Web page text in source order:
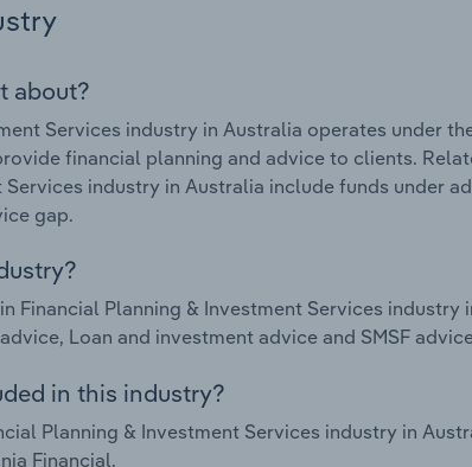
about?
Services industry in Australia operates under
financial planning and advice to clients.
Services industry in Australia include funds under
gap.
Financial Planning & Investment Services industry
Loan and investment advice and SMSF
in this industry?
Planning & Investment Services industry in
Financial.